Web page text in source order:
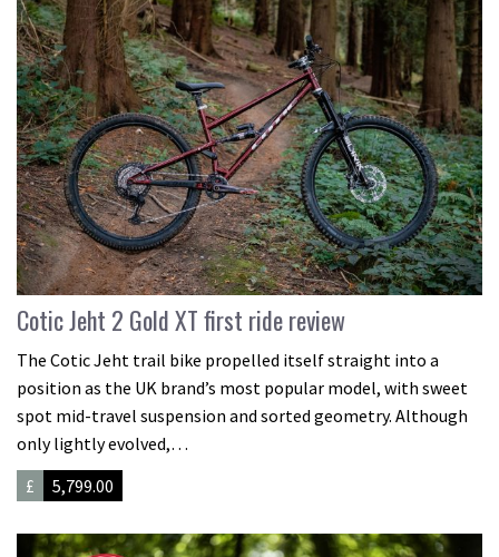
Cotic Jeht 2 Gold XT first ride review
The Cotic Jeht trail bike propelled itself straight into a
position as the UK brand’s most popular model, with sweet
spot mid-travel suspension and sorted geometry. Although
only lightly evolved,…
£
5,799.00